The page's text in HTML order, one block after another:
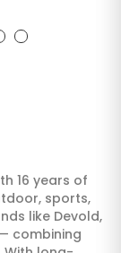
16 years of
sports,
like Devold,
combining